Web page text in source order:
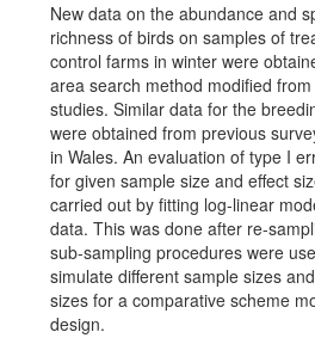
New data on the abundance and
richness of birds on samples of
control farms in winter were
area search method modified
studies. Similar data for the
were obtained from previous
in Wales. An evaluation of type I
for given sample size and effect
carried out by fitting log-linear
data. This was done after re-
sub-sampling procedures were
simulate different sample sizes
sizes for a comparative scheme
design.